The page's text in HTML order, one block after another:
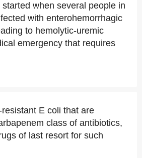
when several people in
with enterohemorrhagic
to hemolytic-uremic
emergency that requires
E coli that are
class of antibiotics,
of last resort for such